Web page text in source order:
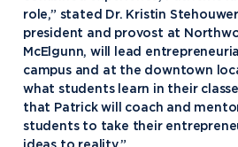
role,” stated Dr. Kristin
president and provost at
McElgunn, will lead
campus and at the downtown
what students learn in their
that Patrick will coach and
students to take their
ideas to reality.”